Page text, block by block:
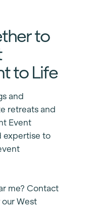
to
to Life
and
retreats and
Event
expertise to
me? Contact
West